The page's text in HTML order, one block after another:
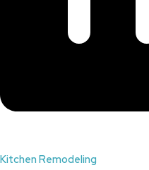
Kitchen Remodeling